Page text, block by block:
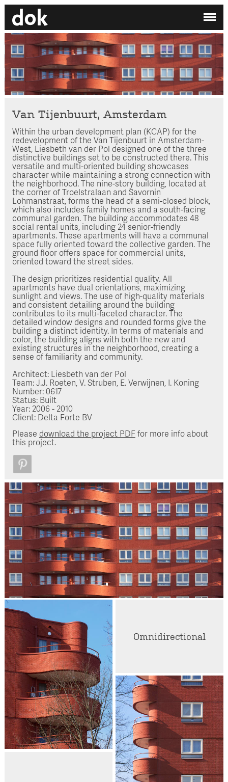
Van Tijenbuurt, Amsterdam
Within the urban development plan (KCAP) for the
redevelopment of the Van Tijenbuurt in Amsterdam-
West, Liesbeth van der Pol designed one of the three
distinctive buildings set to be constructed there. This
versatile and multi-oriented building showcases
character while maintaining a strong connection with
the neighborhood. The nine-story building, located at
the corner of Troelstralaan and Savornin
Lohmanstraat, forms the head of a semi-closed block,
which also includes family homes and a south-facing
communal garden. The building accommodates 48
social rental units, including 24 senior-friendly
apartments. These apartments will have a communal
space fully oriented toward the collective garden. The
ground floor offers space for commercial units,
oriented toward the street sides.
The design prioritizes residential quality. All
apartments have dual orientations, maximizing
sunlight and views. The use of high-quality materials
and consistent detailing around the building
contributes to its multi-faceted character. The
detailed window designs and rounded forms give the
building a distinct identity. In terms of materials and
color, the building aligns with both the new and
existing structures in the neighborhood, creating a
sense of familiarity and community.
Architect: Liesbeth van der Pol
Team: J.J. Roeten, V. Struben, E. Verwijnen, I. Koning
Number: 0617
Status: Built
Year: 2006 - 2010
Client: Delta Forte BV
Please download the project PDFfor more info about
this project.
Omnidirectional
EN
NL
Home
Studio
Search by category
Search employee
✕
My printdocument
No projects added yet.